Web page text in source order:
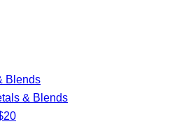
Blends
& Blends